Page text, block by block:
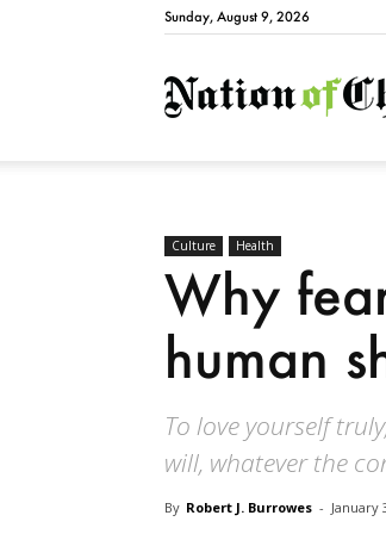
Sunday, August 9, 2026
Culture Health
Why
human
To love yourself
will, whatever the
By Robert J. Burrowes - January